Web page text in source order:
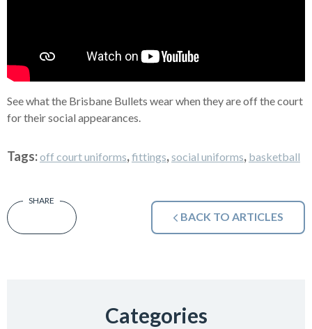
See what the Brisbane Bullets wear when they are off the court
for their social appearances.
Tags:off court uniforms,fittings,social uniforms, basketball
BACK TO ARTICLES
Categories